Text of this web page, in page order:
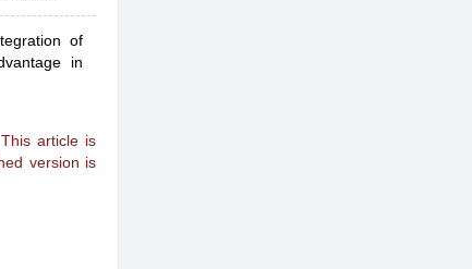
of
in
article is
version is